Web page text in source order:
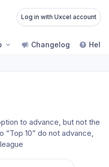
Log in with Uxcel account
Changelog Help
to advance, but not the
“Top 10” do not advance,